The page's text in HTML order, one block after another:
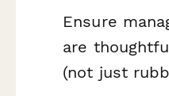
Ensure
are
(not just